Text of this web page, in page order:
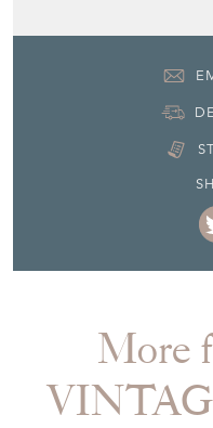
More